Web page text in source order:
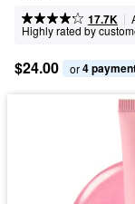
17.7K |
Highly rated by
$24.00 or 4